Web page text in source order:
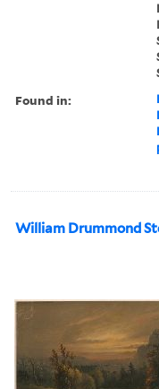
Found in:
William Drummond